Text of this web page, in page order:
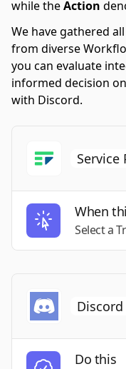
while theAction
We have gathered
from diverse
you can evaluate
informed decision
with Discord.
When
Select a
Do this